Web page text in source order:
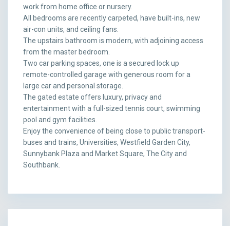
work from home office or nursery.
All bedrooms are recently carpeted, have built-ins, new
air-con units, and ceiling fans.
The upstairs bathroom is modern, with adjoining access
from the master bedroom.
Two car parking spaces, one is a secured lock up
remote-controlled garage with generous room for a
large car and personal storage.
The gated estate offers luxury, privacy and
entertainment with a full-sized tennis court, swimming
pool and gym facilities.
Enjoy the convenience of being close to public transport-
buses and trains, Universities, Westfield Garden City,
Sunnybank Plaza and Market Square, The City and
Southbank.